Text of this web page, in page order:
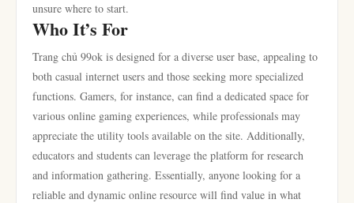
unsure where to start.
Who It’s For
Trang chủ 99ok is designed for a diverse user base, appealing to
both casual internet users and those seeking more specialized
functions. Gamers, for instance, can find a dedicated space for
various online gaming experiences, while professionals may
appreciate the utility tools available on the site. Additionally,
educators and students can leverage the platform for research
and information gathering. Essentially, anyone looking for a
reliable and dynamic online resource will find value in what